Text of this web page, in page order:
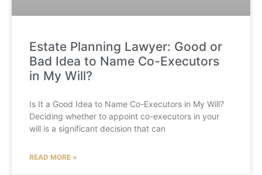
Estate Planning Lawyer: Good or
Bad Idea to Name Co-Executors
in My Will?
Is It a Good Idea to Name Co-Executors in My Will?
Deciding whether to appoint co-executors in your
will is a significant decision that can
READ MORE »